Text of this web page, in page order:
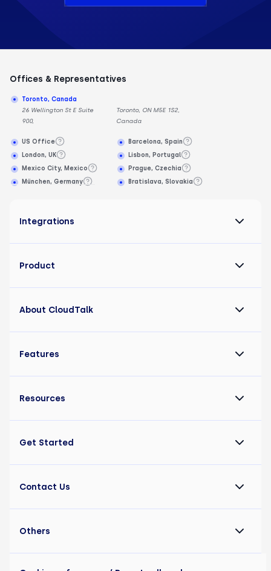
Offices & Representatives
Toronto, Canada
26 Wellington St E Suite
900,
Toronto, ON M5E 1S2,
Canada
US Office
London, UK
Mexico City, Mexico
München, Germany
Barcelona, Spain
Lisbon, Portugal
Prague, Czechia
Bratislava, Slovakia
Integrations
Product
About CloudTalk
Features
Resources
Get Started
Contact Us
Others